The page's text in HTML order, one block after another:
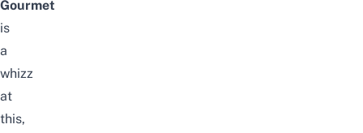
Gourmet
is
a
whizz
at
this,